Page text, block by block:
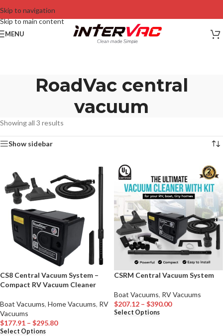
Skip to navigation
Skip to main content
MENU
RoadVac central
vacuum
Showing all 3 results
Show sidebar
CS8 Central Vacuum System –
Compact RV Vacuum Cleaner
Boat Vacuums, Home Vacuums, RV
Vacuums
$177.91 – $295.80
Select Options
CSRM Central Vacuum System
Boat Vacuums, RV Vacuums
$207.12 – $390.00
Select Options